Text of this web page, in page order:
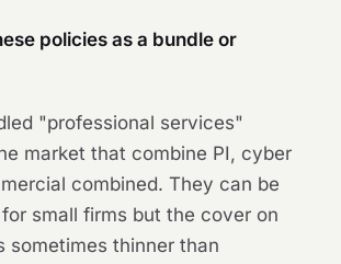
policies as a bundle or
"professional services"
market that combine PI, cyber
combined. They can be
small firms but the cover on
sometimes thinner than